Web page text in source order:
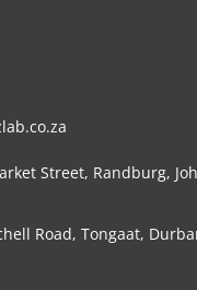
Street, Randburg,
Road, Tongaat,